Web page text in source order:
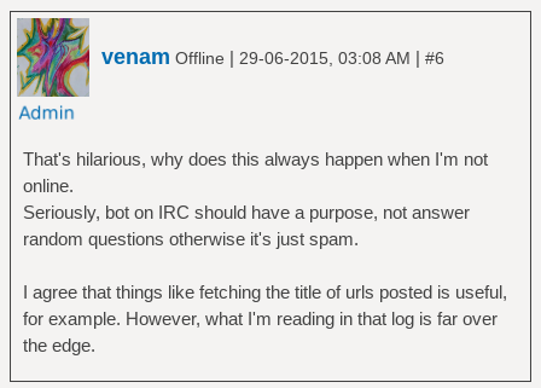
venam Offline | 29-06-2015, 03:08 AM | #6
That's hilarious, why does this always happen when I'm not
online.
Seriously, bot on IRC should have a purpose, not answer
random questions otherwise it's just spam.
I agree that things like fetching the title of urls posted is useful,
for example. However, what I'm reading in that log is far over
the edge.